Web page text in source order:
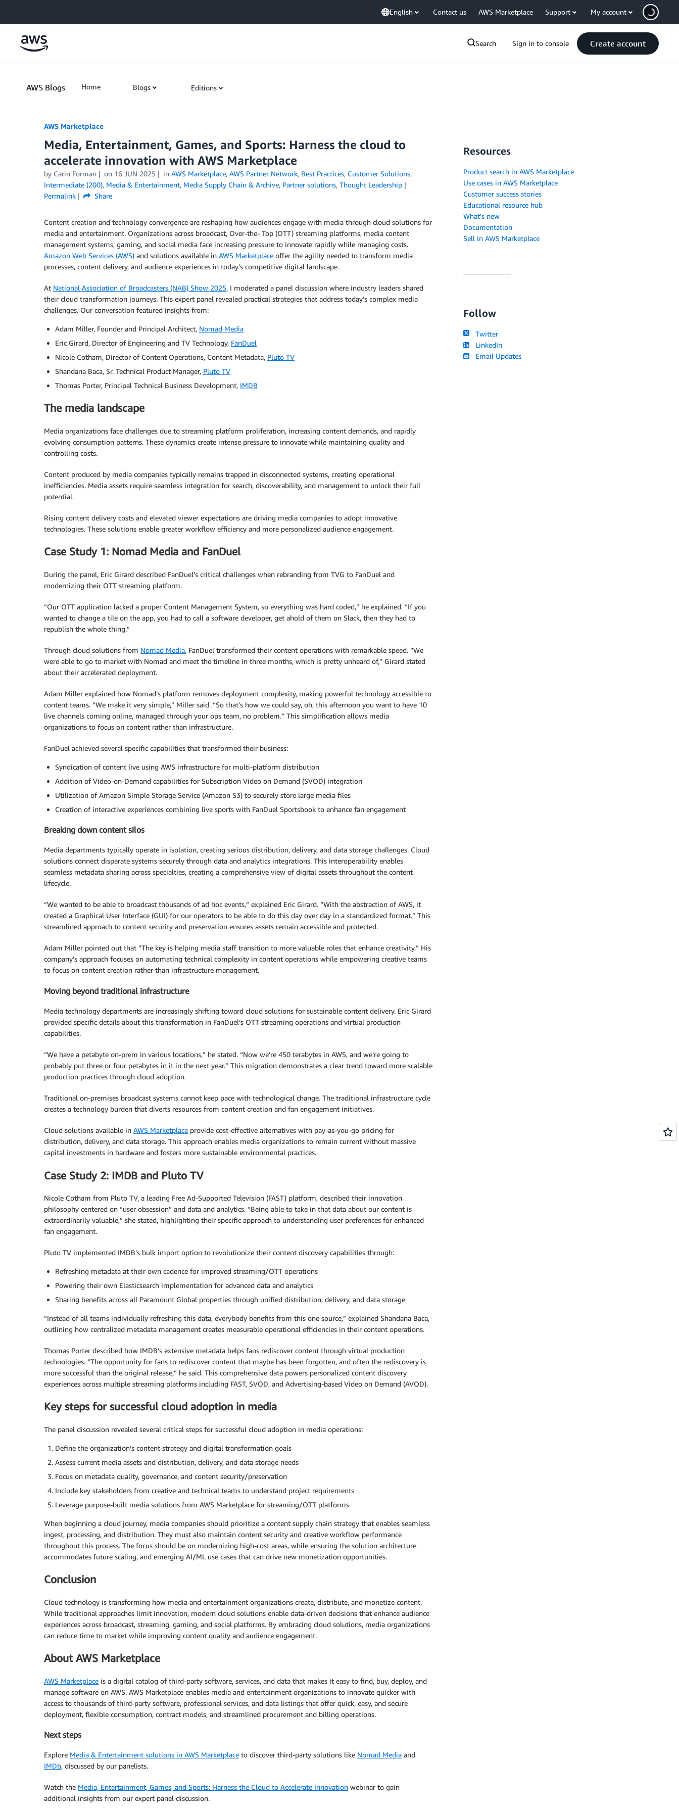
English Contact us AWS Marketplace Support My account
Search Sign in to console Create account
AWS Blogs Home Blogs Editions
AWS Marketplace
Media, Entertainment, Games, and Sports: Harness the cloud to
accelerate innovation with AWS Marketplace
by Carin Forman on 16 JUN 2025 in AWS Marketplace, AWS Partner Network, Best Practices, Customer Solutions,
Intermediate (200), Media & Entertainment, Media Supply Chain & Archive, Partner solutions, Thought Leadership
Permalink
Share
Content creation and technology convergence are reshaping how audiences engage with media through cloud solutions for
media and entertainment. Organizations across broadcast, Over-the- Top (OTT) streaming platforms, media content
management systems, gaming, and social media face increasing pressure to innovate rapidly while managing costs.
Amazon Web Services (AWS) and solutions available in AWS Marketplace offer the agility needed to transform media
processes, content delivery, and audience experiences in today’s competitive digital landscape.
At National Association of Broadcasters (NAB) Show 2025, I moderated a panel discussion where industry leaders shared
their cloud transformation journeys. This expert panel revealed practical strategies that address today’s complex media
challenges. Our conversation featured insights from:
Adam Miller, Founder and Principal Architect, Nomad Media
Eric Girard, Director of Engineering and TV Technology, FanDuel
Nicole Cotham, Director of Content Operations, Content Metadata, Pluto TV
Shandana Baca, Sr. Technical Product Manager, Pluto TV
Thomas Porter, Principal Technical Business Development, IMDB
The media landscape
Media organizations face challenges due to streaming platform proliferation, increasing content demands, and rapidly
evolving consumption patterns. These dynamics create intense pressure to innovate while maintaining quality and
controlling costs.
Content produced by media companies typically remains trapped in disconnected systems, creating operational
inefficiencies. Media assets require seamless integration for search, discoverability, and management to unlock their full
potential.
Rising content delivery costs and elevated viewer expectations are driving media companies to adopt innovative
technologies. These solutions enable greater workflow efficiency and more personalized audience engagement.
Case Study 1: Nomad Media and FanDuel
During the panel, Eric Girard described FanDuel’s critical challenges when rebranding from TVG to FanDuel and
modernizing their OTT streaming platform.
“Our OTT application lacked a proper Content Management System, so everything was hard coded,” he explained. “If you
wanted to change a tile on the app, you had to call a software developer, get ahold of them on Slack, then they had to
republish the whole thing.”
Through cloud solutions from Nomad Media, FanDuel transformed their content operations with remarkable speed. “We
were able to go to market with Nomad and meet the timeline in three months, which is pretty unheard of,” Girard stated
about their accelerated deployment.
Adam Miller explained how Nomad’s platform removes deployment complexity, making powerful technology accessible to
content teams. “We make it very simple,” Miller said. “So that’s how we could say, oh, this afternoon you want to have 10
live channels coming online, managed through your ops team, no problem.” This simplification allows media
organizations to focus on content rather than infrastructure.
FanDuel achieved several specific capabilities that transformed their business:
Syndication of content live using AWS infrastructure for multi-platform distribution
Addition of Video-on-Demand capabilities for Subscription Video on Demand (SVOD) integration
Utilization of Amazon Simple Storage Service (Amazon S3) to securely store large media files
Creation of interactive experiences combining live sports with FanDuel Sportsbook to enhance fan engagement
Breaking down content silos
Media departments typically operate in isolation, creating serious distribution, delivery, and data storage challenges. Cloud
solutions connect disparate systems securely through data and analytics integrations. This interoperability enables
seamless metadata sharing across specialties, creating a comprehensive view of digital assets throughout the content
lifecycle.
“We wanted to be able to broadcast thousands of ad hoc events,” explained Eric Girard. “With the abstraction of AWS, it
created a Graphical User Interface (GUI) for our operators to be able to do this day over day in a standardized format.” This
streamlined approach to content security and preservation ensures assets remain accessible and protected.
Adam Miller pointed out that “The key is helping media staff transition to more valuable roles that enhance creativity.” His
company’s approach focuses on automating technical complexity in content operations while empowering creative teams
to focus on content creation rather than infrastructure management.
Moving beyond traditional infrastructure
Media technology departments are increasingly shifting toward cloud solutions for sustainable content delivery. Eric Girard
provided specific details about this transformation in FanDuel’s OTT streaming operations and virtual production
capabilities.
“We have a petabyte on-prem in various locations,” he stated. “Now we’re 450 terabytes in AWS, and we’re going to
probably put three or four petabytes in it in the next year.” This migration demonstrates a clear trend toward more scalable
production practices through cloud adoption.
Traditional on-premises broadcast systems cannot keep pace with technological change. The traditional infrastructure cycle
creates a technology burden that diverts resources from content creation and fan engagement initiatives.
Cloud solutions available in AWS Marketplace provide cost-effective alternatives with pay-as-you-go pricing for
distribution, delivery, and data storage. This approach enables media organizations to remain current without massive
capital investments in hardware and fosters more sustainable environmental practices.
Case Study 2: IMDB and Pluto TV
Nicole Cotham from Pluto TV, a leading Free Ad-Supported Television (FAST) platform, described their innovation
philosophy centered on “user obsession” and data and analytics. “Being able to take in that data about our content is
extraordinarily valuable,” she stated, highlighting their specific approach to understanding user preferences for enhanced
fan engagement.
Pluto TV implemented IMDB’s bulk import option to revolutionize their content discovery capabilities through:
Refreshing metadata at their own cadence for improved streaming/OTT operations
Powering their own Elasticsearch implementation for advanced data and analytics
Sharing benefits across all Paramount Global properties through unified distribution, delivery, and data storage
“Instead of all teams individually refreshing this data, everybody benefits from this one source,” explained Shandana Baca,
outlining how centralized metadata management creates measurable operational efficiencies in their content operations.
Thomas Porter described how IMDB’s extensive metadata helps fans rediscover content through virtual production
technologies. “The opportunity for fans to rediscover content that maybe has been forgotten, and often the rediscovery is
more successful than the original release,” he said. This comprehensive data powers personalized content discovery
experiences across multiple streaming platforms including FAST, SVOD, and Advertising-based Video on Demand (AVOD).
Key steps for successful cloud adoption in media
The panel discussion revealed several critical steps for successful cloud adoption in media operations:
Define the organization’s content strategy and digital transformation goals
Assess current media assets and distribution, delivery, and data storage needs
Focus on metadata quality, governance, and content security/preservation
Include key stakeholders from creative and technical teams to understand project requirements
Leverage purpose-built media solutions from AWS Marketplace for streaming/OTT platforms
When beginning a cloud journey, media companies should prioritize a content supply chain strategy that enables seamless
ingest, processing, and distribution. They must also maintain content security and creative workflow performance
throughout this process. The focus should be on modernizing high-cost areas, while ensuring the solution architecture
accommodates future scaling, and emerging AI/ML use cases that can drive new monetization opportunities.
Conclusion
Cloud technology is transforming how media and entertainment organizations create, distribute, and monetize content.
While traditional approaches limit innovation, modern cloud solutions enable data-driven decisions that enhance audience
experiences across broadcast, streaming, gaming, and social platforms. By embracing cloud solutions, media organizations
can reduce time to market while improving content quality and audience engagement.
About AWS Marketplace
AWS Marketplace is a digital catalog of third-party software, services, and data that makes it easy to find, buy, deploy, and
manage software on AWS. AWS Marketplace enables media and entertainment organizations to innovate quicker with
access to thousands of third-party software, professional services, and data listings that offer quick, easy, and secure
deployment, flexible consumption, contract models, and streamlined procurement and billing operations.
Next steps
Explore Media & Entertainment solutions in AWS Marketplace to discover third-party solutions like Nomad Media and
IMDb, discussed by our panelists.
Watch the Media, Entertainment, Games, and Sports: Harness the Cloud to Accelerate Innovation webinar to gain
additional insights from our expert panel discussion.
Resources
Product search in AWS Marketplace
Use cases in AWS Marketplace
Customer success stories
Educational resource hub
What's new
Documentation
Sell in AWS Marketplace
Follow
Twitter
LinkedIn
Email Updates